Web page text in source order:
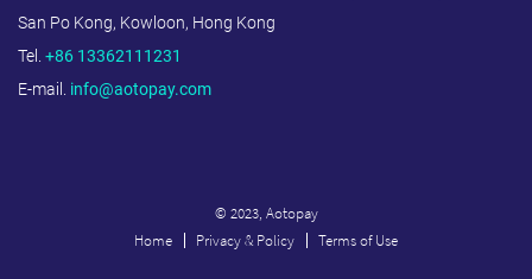
San Po Kong, Kowloon, Hong Kong
Tel. +86 13362111231
E-mail. info@aotopay.com
© 2023, Aotopay
Home
Privacy & Policy Terms of Use